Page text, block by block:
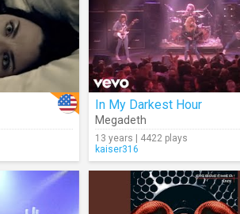
In My Darkest Hour
Megadeth
13 years | 4422 plays
kaiser316